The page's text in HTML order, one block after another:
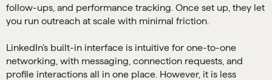
follow-ups, and performance tracking. Once set up, they let
you run outreach at scale with minimal friction.
LinkedIn’s built-in interface is intuitive for one-to-one
networking, with messaging, connection requests, and
profile interactions all in one place. However, it is less